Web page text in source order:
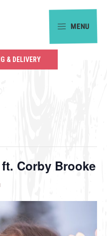
MENU
& DELIVERY
Corby Brooke